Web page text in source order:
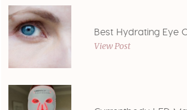
Best Hydrating Eye
View Post